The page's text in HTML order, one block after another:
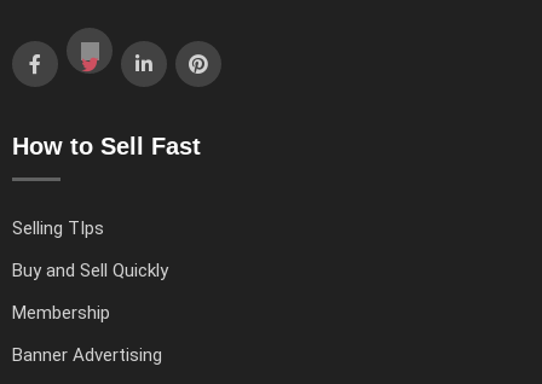
How to Sell Fast
Selling TIps
Buy and Sell Quickly
Membership
Banner Advertising